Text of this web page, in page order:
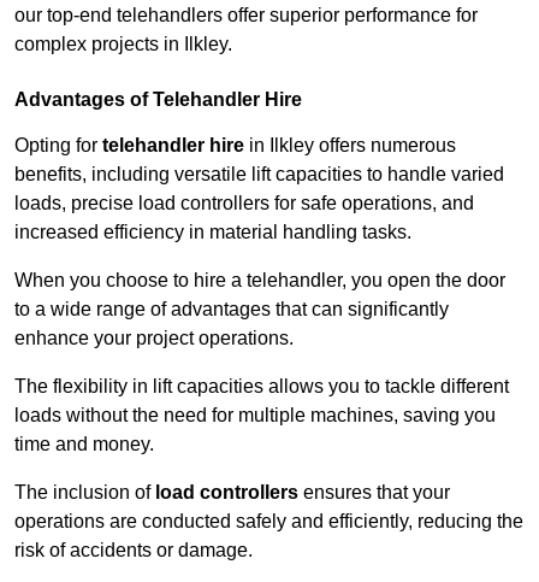
our top-end telehandlers offer superior performance for
complex projects in Ilkley.
Advantages of Telehandler Hire
Opting for telehandler hire in Ilkley offers numerous
benefits, including versatile lift capacities to handle varied
loads, precise load controllers for safe operations, and
increased efficiency in material handling tasks.
When you choose to hire a telehandler, you open the door
to a wide range of advantages that can significantly
enhance your project operations.
The flexibility in lift capacities allows you to tackle different
loads without the need for multiple machines, saving you
time and money.
The inclusion of load controllers ensures that your
operations are conducted safely and efficiently, reducing the
risk of accidents or damage.